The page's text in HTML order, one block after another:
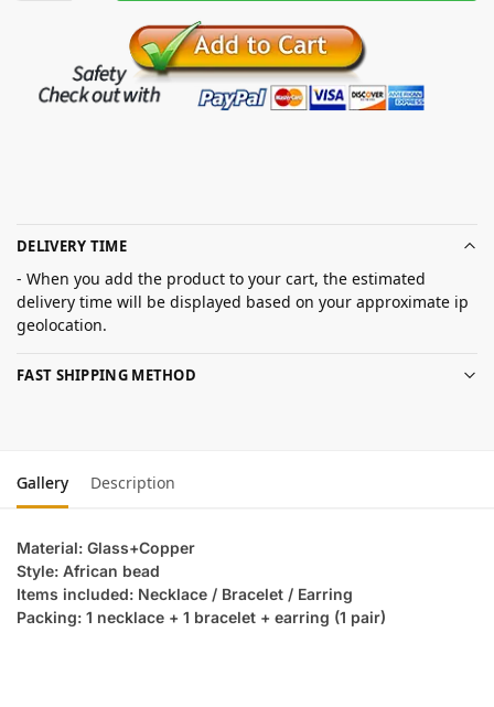
DELIVERY TIME
- When you add the product to your cart, the estimated
delivery time will be displayed based on your approximate ip
geolocation.
FAST SHIPPING METHOD
Gallery Description
Material: Glass+Copper
Style: African bead
Items included: Necklace / Bracelet / Earring
Packing: 1 necklace + 1 bracelet + earring (1 pair)